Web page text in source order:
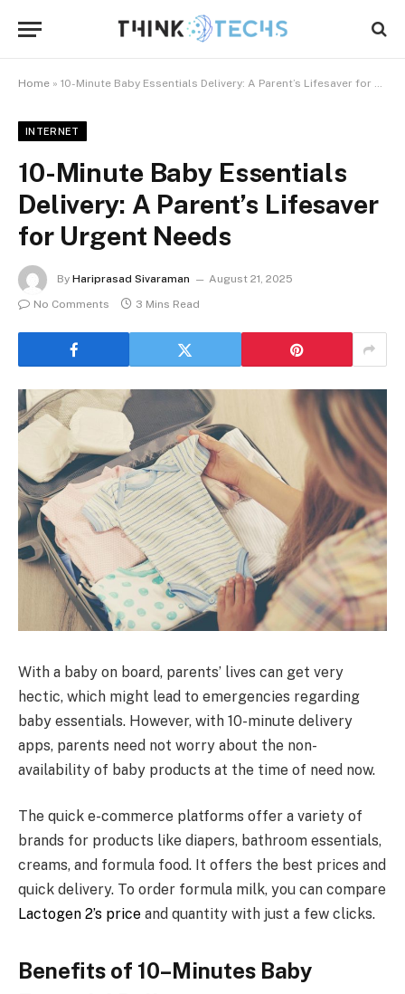
Home » 10-Minute Baby Essentials Delivery: A Parent’s Lifesaver for Urgent Needs
INTERNET
10-Minute Baby Essentials
Delivery: A Parent’s Lifesaver
for Urgent Needs
By Hariprasad Sivaraman
August 21, 2025
No Comments
3 Mins Read
With a baby on board, parents’ lives can get very
hectic, which might lead to emergencies regarding
baby essentials. However, with 10-minute delivery
apps, parents need not worry about the non-
availability of baby products at the time of need now.
The quick e-commerce platforms offer a variety of
brands for products like diapers, bathroom essentials,
creams, and formula food. It offers the best prices and
quick delivery. To order formula milk, you can compare
Lactogen 2’s price and quantity with just a few clicks.
Benefits of 10–Minutes Baby